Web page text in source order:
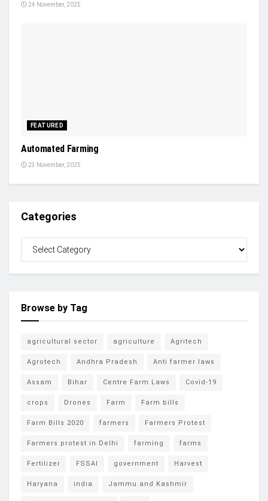
24 November, 2025
FEATURED
Automated Farming
23 November, 2025
Categories
Browse by Tag
agricultural sector agriculture Agritech
Agrotech Andhra Pradesh Anti farmer laws
Assam Bihar Centre Farm Laws Covid-19
crops Drones Farm Farm bills
Farm Bills 2020 farmers Farmers Protest
Farmers protest in Delhi farming farms
Fertilizer FSSAI government Harvest
Haryana india Jammu and Kashmir